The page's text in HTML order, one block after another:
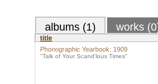
albums (1) works
title
Phonographic Yearbook: 1909
"Talk of Your Scand'lous Times"